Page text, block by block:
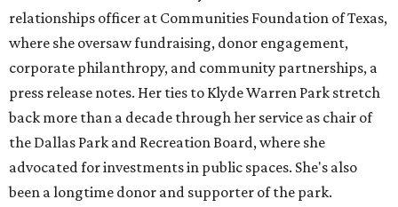
relationships officer at Communities Foundation of Texas,
where she oversaw fundraising, donor engagement,
corporate philanthropy, and community partnerships, a
press release notes. Her ties to Klyde Warren Park stretch
back more than a decade through her service as chair of
the Dallas Park and Recreation Board, where she
advocated for investments in public spaces. She's also
been a longtime donor and supporter of the park.